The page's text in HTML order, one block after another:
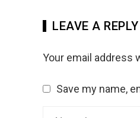
LEAVE A REPLY
Your email address
Save my name,